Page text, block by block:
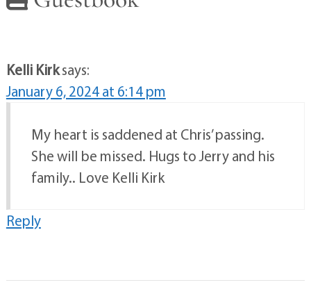
Kelli Kirksays:
January 6, 2024 at 6:14 pm
My heart is saddened at Chris’ passing.
She will be missed. Hugs to Jerry and his
family.. Love Kelli Kirk
Reply